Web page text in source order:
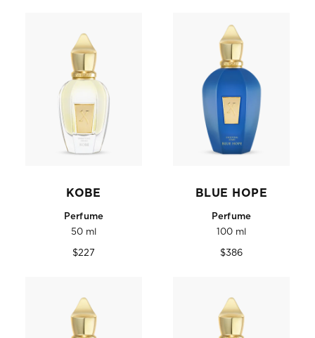
KOBE
Perfume
50 ml
Regular
$227
BLUE HOPE
Perfume
100 ml
Regular
$386